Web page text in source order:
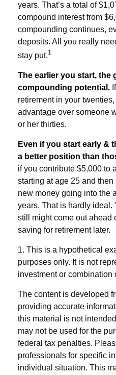
years. That’s a total of
compound interest from
compounding continues,
deposits. All you really
stay put.1
The earlier you start, the
compounding potential.
retirement in your
advantage over someone
or her thirties.
Even if you start early &
a better position than
if you contribute $5,000 to
starting at age 25 and
new money going into the
years. That is hardly ideal.
still might come out ahead
saving for retirement later.
1. This is a hypothetical
purposes only. It is not
investment or combination
The content is developed
providing accurate
this material is not
may not be used for the
federal tax penalties.
professionals for specific
individual situation. This